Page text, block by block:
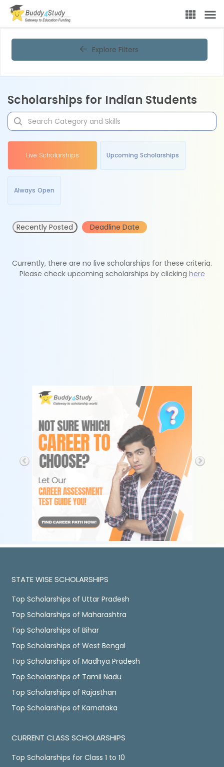
Explore Filters
Scholarships for Indian Students
Live Scholarships Upcoming Scholarships
Always Open
Recently Posted Deadline Date
Currently, there are no live scholarships for these criteria.
Please check upcoming scholarships by clicking here
STATE WISE SCHOLARSHIPS
Top Scholarships of Uttar Pradesh
Top Scholarships of Maharashtra
Top Scholarships of Bihar
Top Scholarships of West Bengal
Top Scholarships of Madhya Pradesh
Top Scholarships of Tamil Nadu
Top Scholarships of Rajasthan
Top Scholarships of Karnataka
CURRENT CLASS SCHOLARSHIPS
Top Scholarships for Class 1 to 10